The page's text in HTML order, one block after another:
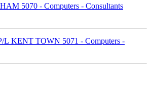
5070 - Computers - Consultants
L KENT TOWN 5071 - Computers -